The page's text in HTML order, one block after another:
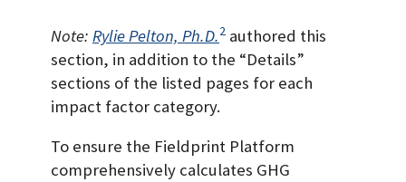
Note: Rylie Pelton, Ph.D.2 authored this
section, in addition to the “Details”
sections of the listed pages for each
impact factor category.
To ensure the Fieldprint Platform
comprehensively calculates GHG